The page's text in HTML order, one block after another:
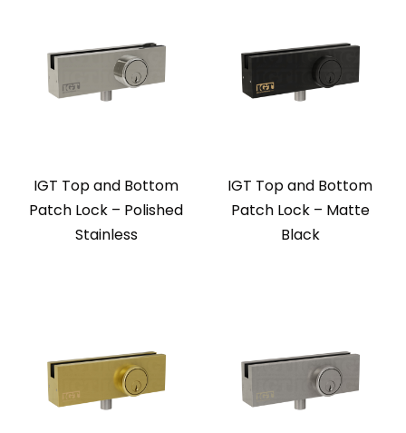
IGT Top and Bottom
Patch Lock – Polished
Stainless
IGT Top and Bottom
Patch Lock – Matte
Black